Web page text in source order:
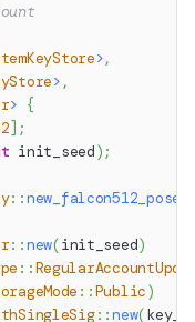
>,
> ,
> {
] ;
init_seed) ;
::
::new(init_seed)
::
::Public)
::new(